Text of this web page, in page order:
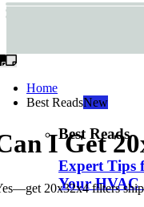
Home
Best ReadsNew
Best Reads
Expert Tips
Your HVAC
I Get
20x32x4 filters